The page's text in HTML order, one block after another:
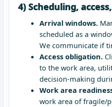
4) Scheduling,
Arrival windows.
scheduled as a
We communicate if
Access obligation.
to the work area,
decision-making
Work area
work area of fragile/